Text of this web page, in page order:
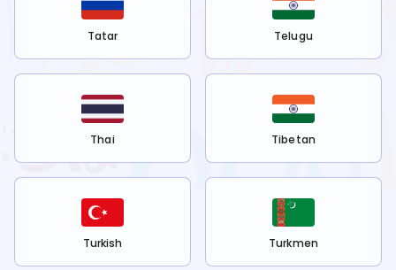
Tatar Telugu
Thai Tibetan
Turkish Turkmen